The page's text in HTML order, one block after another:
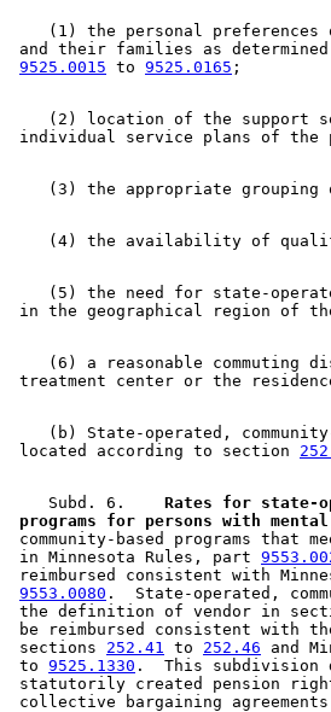
(1) the personal
and their families as
9525.0015 to 9525.0165
(2) location of the support
(5) the need for state-
(6) a reasonable commuting
(b) State-operated,
located according to section
    Subd. 6.
Rates for state-
programs for persons with
community-based programs
in Minnesota Rules, part
reimbursed consistent with
9553.0080 .  State-operated,
the definition of vendor in
be reimbursed consistent with
sections 252.41 to 252.46 and
to 9525.1330 .  This subdivision
statutorily created pension
collective bargaining